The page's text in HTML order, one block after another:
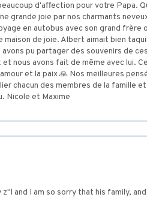
d'affection pour votre
grande joie par nos charmants
en autobus avec son grand frère
de joie. Albert aimait bien
pu partager des souvenirs de
nous avons fait de même avec lui.
et la paix 🙏 Nos meilleures
chacun des membres de la famille
Nicole et Maxime
and I am so sorry that his family,